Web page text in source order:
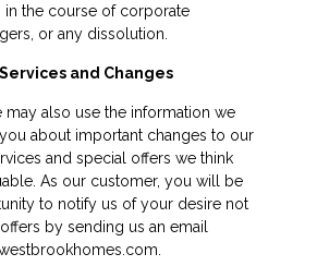
in the course of corporate
or any dissolution.
and Changes
may also use the information we
about important changes to our
and special offers we think
As our customer, you will be
to notify us of your desire not
by sending us an email